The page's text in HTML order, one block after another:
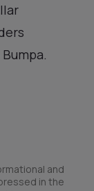
and
in the